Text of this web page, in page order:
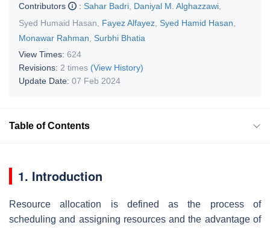
Contributors
: Sahar Badri Daniyal M. Alghazzawi
Syed Humaid Hasan
Fayez Alfayez Syed Hamid Hasan
Monawar Rahman
Surbhi Bhatia
View Times: 624
Revisions: 2 times (View History)
Update Date: 07 Feb 2024
Table of Contents
1. Introduction
Resource allocation is defined as the process of
scheduling and assigning resources and the advantage of